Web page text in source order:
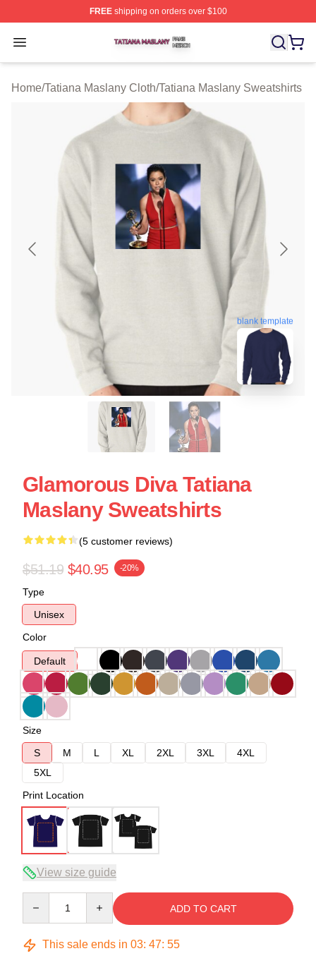
FREEshipping on orders over $100
Open menu
Tatiana Maslany Shop ⚡️ Officially Licensed Tatiana
Home/Tatiana Maslany Cloth/Tatiana Maslany Sweatshirts
blank template
Glamorous Diva Tatiana
Maslany Sweatshirts
(5 customer reviews)
$51.19 $40.95 -20%
Type
Unisex
Color
Default
Size
S
M L XL 2XL 3XL
4XL
5XL
Print Location
View size guide
ADD TO CART
This sale ends in 03: 47: 54